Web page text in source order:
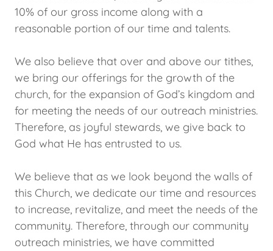
10% of our gross income along with a
reasonable portion of our time and talents.
We also believe that over and above our tithes,
we bring our offerings for the growth of the
church, for the expansion of God’s kingdom and
for meeting the needs of our outreach ministries.
Therefore, as joyful stewards, we give back to
God what He has entrusted to us.
We believe that as we look beyond the walls of
this Church, we dedicate our time and resources
to increase, revitalize, and meet the needs of the
community. Therefore, through our community
outreach ministries, we have committed